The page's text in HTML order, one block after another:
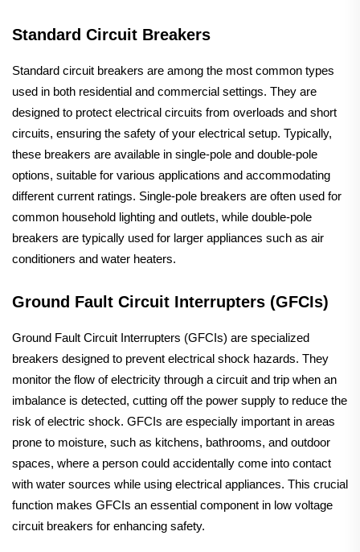
Standard Circuit Breakers
Standard circuit breakers are among the most common types
used in both residential and commercial settings. They are
designed to protect electrical circuits from overloads and short
circuits, ensuring the safety of your electrical setup. Typically,
these breakers are available in single-pole and double-pole
options, suitable for various applications and accommodating
different current ratings. Single-pole breakers are often used for
common household lighting and outlets, while double-pole
breakers are typically used for larger appliances such as air
conditioners and water heaters.
Ground Fault Circuit Interrupters (GFCIs)
Ground Fault Circuit Interrupters (GFCIs) are specialized
breakers designed to prevent electrical shock hazards. They
monitor the flow of electricity through a circuit and trip when an
imbalance is detected, cutting off the power supply to reduce the
risk of electric shock. GFCIs are especially important in areas
prone to moisture, such as kitchens, bathrooms, and outdoor
spaces, where a person could accidentally come into contact
with water sources while using electrical appliances. This crucial
function makes GFCIs an essential component in low voltage
circuit breakers for enhancing safety.